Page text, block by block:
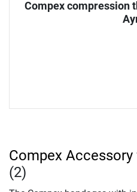
Compex compression
Compex
(2)